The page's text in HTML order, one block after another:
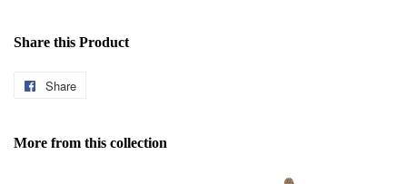
Share this Product
Share
Facebook
More from this collection